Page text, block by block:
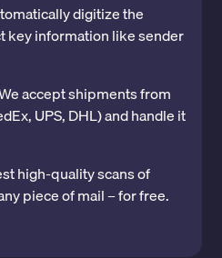
digitize the
key information like sender
accept shipments from
UPS, DHL) and handle it
high-quality scans of
piece of mail – for free.